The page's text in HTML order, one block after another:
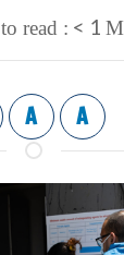
read : < 1
A A